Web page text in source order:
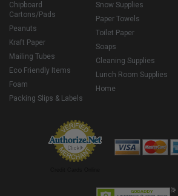
Chipboard
Cartons/Pads
Peanuts
Kraft Paper
Mailing Tubes
Eco Friendly Items
Foam
Packing Slips & Labels
Snow Supplies
Paper Towels
Toilet Paper
Soaps
Cleaning Supplies
Lunch Room Supplies
Home